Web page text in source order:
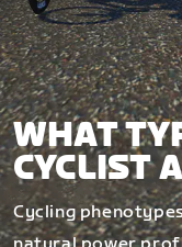
WHAT
CYCLIST
Cycling